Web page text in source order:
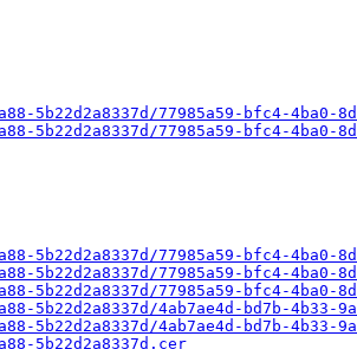
5b22d2a8337d/77985a59-bfc4-4ba0-
77985a59-bfc4-4ba0-
77985a59-bfc4-4ba0-
77985a59-bfc4-4ba0-
5b22d2a8337d/77985a59-bfc4-4ba0-
4ab7ae4d-bd7b-4b33-
4ab7ae4d-bd7b-4b33-
5b22d2a8337d.cer